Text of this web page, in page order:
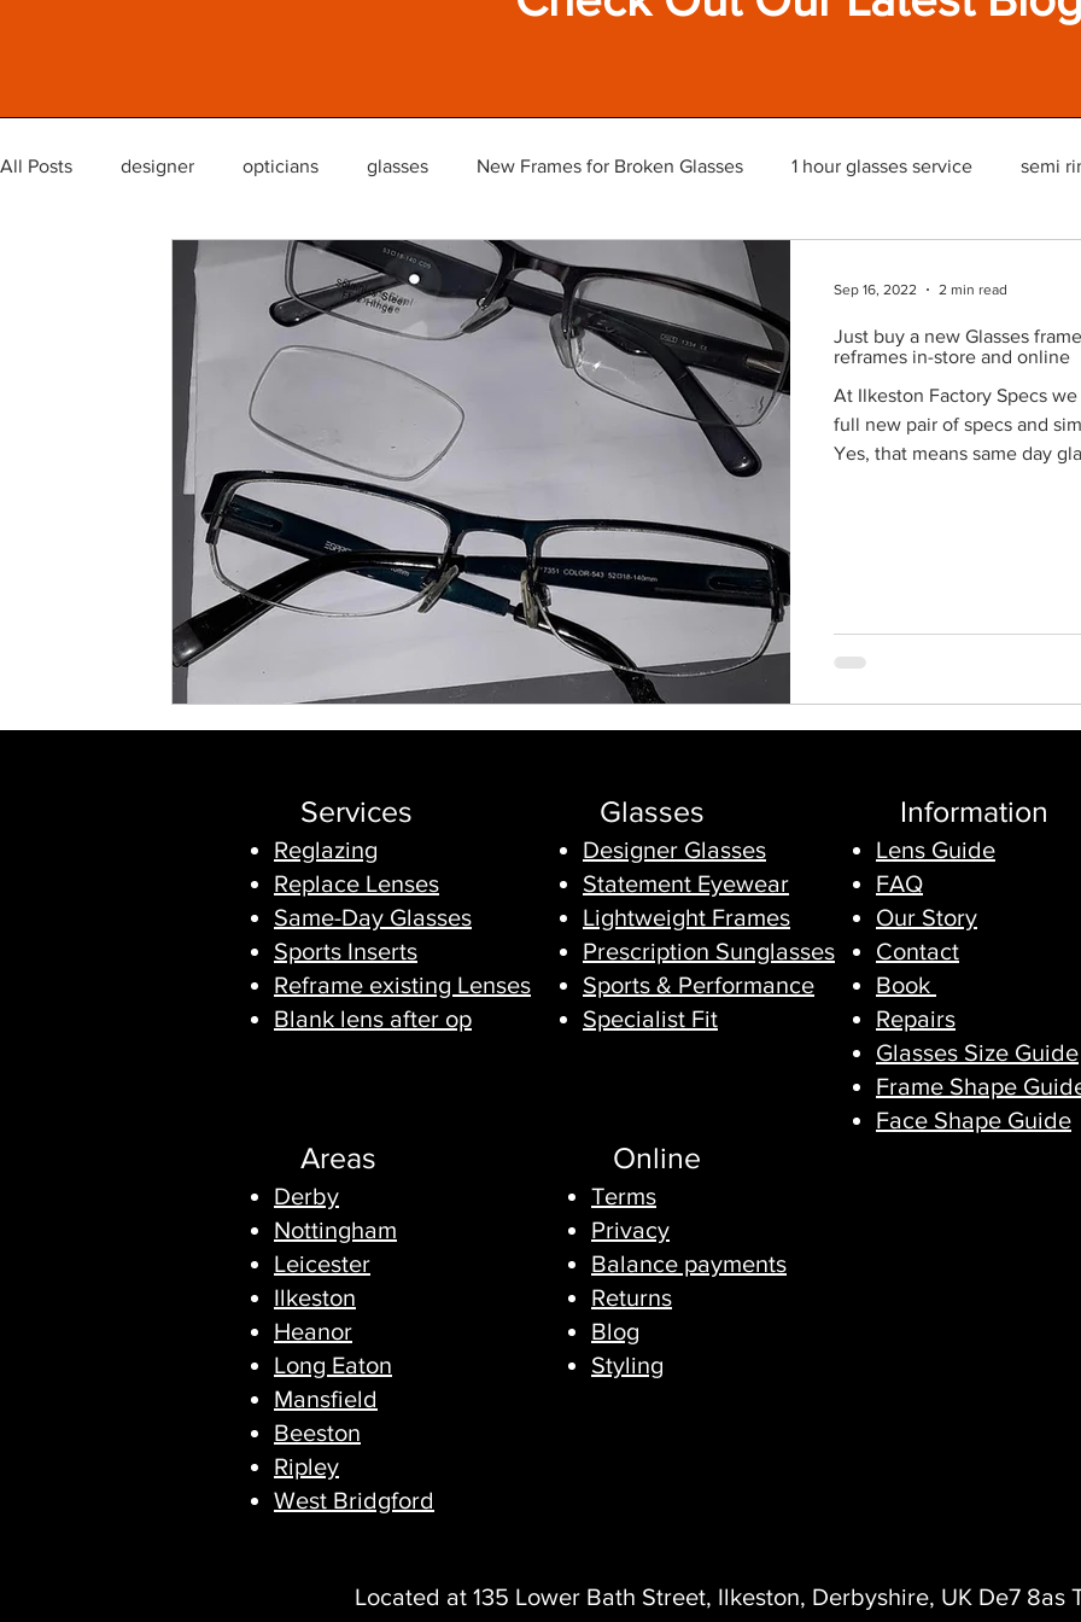
All Posts designer opticians glasses New Frames for Broken Glasses 1 hour glasses service semi
glasses lenses reglaze
Just buy a new Glasses
reframes in-store and online
At Ilkeston Factory Specs
full new pair of specs and
Yes, that means same day
Sep 16, 2022 2 min read
Services Glasses Information
Reglazing
Replace Lenses
Same-Day Glasses
Sports Inserts
Reframe existing Lenses
Blank lens after op
Designer Glasses
Statement Eyewear
Lightweight Frames
Prescription Sunglasses
Sports & Performance
Specialist Fit
Lens Guide
FAQ
Our Story
Contact
Book
Repairs
Glasses Size Guide
Frame Shape
Face Shape Guide
Areas Online
Derby
Nottingham
Leicester
Ilkeston
Heanor
Long Eaton
Mansfield
Beeston
Ripley
West Bridgford
Terms
Privacy​
Balance payments
Returns
Blog
Styling
Located at 135 Lower Bath Street, Ilkeston, Derbyshire, UK De7 8as